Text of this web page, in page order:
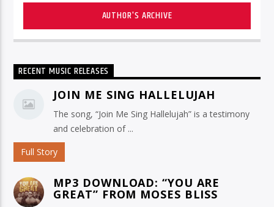
AUTHOR'S ARCHIVE
RECENT MUSIC RELEASES
JOIN ME SING HALLELUJAH
The song, “Join Me Sing Hallelujah” is a testimony
and celebration of ...
Full Story
MP3 DOWNLOAD: “YOU ARE
GREAT” FROM MOSES BLISS